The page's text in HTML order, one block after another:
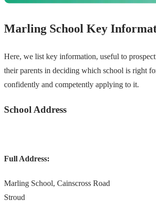
Marling School Key
Here, we list key information, useful to
their parents in deciding which school is right
confidently and competently applying to it.
School Address
Full Address:
Marling School, Cainscross Road
Stroud